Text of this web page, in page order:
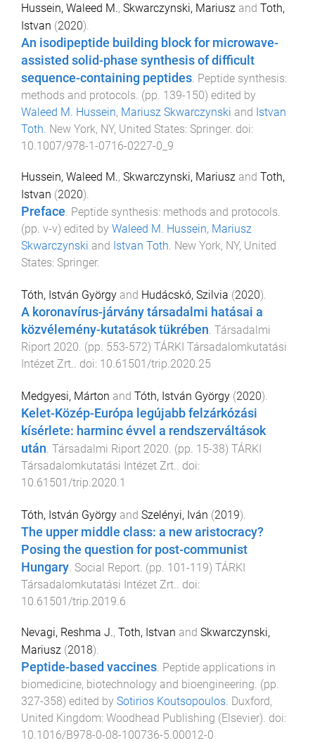
Hussein, Waleed M., Skwarczynski, Mariusz and Toth,
Istvan (2020).
An isodipeptide building block for microwave-
assisted solid-phase synthesis of difficult
sequence-containing peptides Peptide synthesis:
methods and protocols . (pp. 139-150) edited by
Waleed M. Hussein, Mariusz Skwarczynski and Istvan
Toth New York, NY, United States: Springer. doi:
10.1007/978-1-0716-0227-0_9
Hussein, Waleed M., Skwarczynski, Mariusz and Toth,
Istvan (2020).
Preface. Peptide synthesis: methods and protocols.
(pp. v-v) edited by Waleed M. Hussein, Mariusz
Skwarczynski and Istvan Toth. New York, NY, United
States: Springer.
Tóth, István György and Hudácskó, Szilvia (2020).
A koronavírus-járvány társadalmi hatásai a
közvélemény-kutatások tükrében. Társadalmi
Riport 2020. (pp. 553-572) TÁRKI Társadalomkutatási
Intézet Zrt.. doi: 10.61501/trip.2020.25
Medgyesi, Márton and Tóth, István György (2020).
Kelet-Közép-Európa legújabb felzárkózási
kísérlete: harminc évvel a rendszerváltások
után. Társadalmi Riport 2020. (pp. 15-38) TÁRKI
Társadalomkutatási Intézet Zrt.. doi:
10.61501/trip.2020.1
Tóth, István György and Szelényi, Iván (2019).
The upper middle class: a new aristocracy?
Posing the question for post-communist
Hungary Social Report . (pp. 101-119) TÁRKI
Társadalomkutatási Intézet Zrt.
. doi:
10.61501/trip.2019.6
Nevagi, Reshma J., Toth, Istvan and Skwarczynski,
Mariusz (2018).
Peptide-based vaccines. Peptide applications in
biomedicine, biotechnology and bioengineering. (pp.
327-358) edited by Sotirios Koutsopoulos. Duxford,
United Kingdom: Woodhead Publishing (Elsevier). doi:
10.1016/B978-0-08-100736-5.00012-0